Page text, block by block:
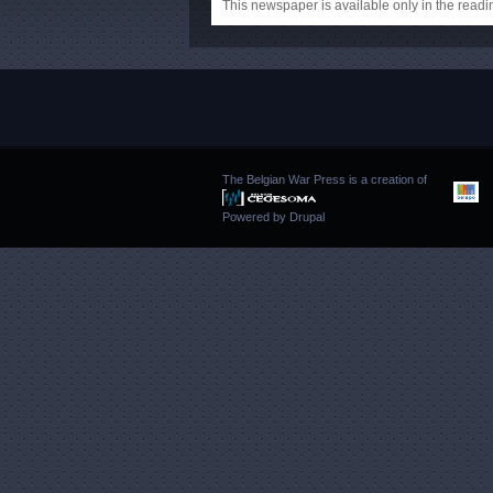
This newspaper is available only in the
The Belgian War Press is a creation of
Powered by Drupal